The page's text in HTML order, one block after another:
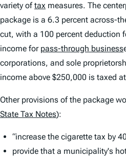
variety oftax measures. The
package is a 6.3 percent across-
cut, with a 100 percent deduction
income for pass-through business
corporations, and sole
income above $250,000 is taxed
Other provisions of the package
State Tax Notes):
“increase the cigarette tax by
provide that a municipality's